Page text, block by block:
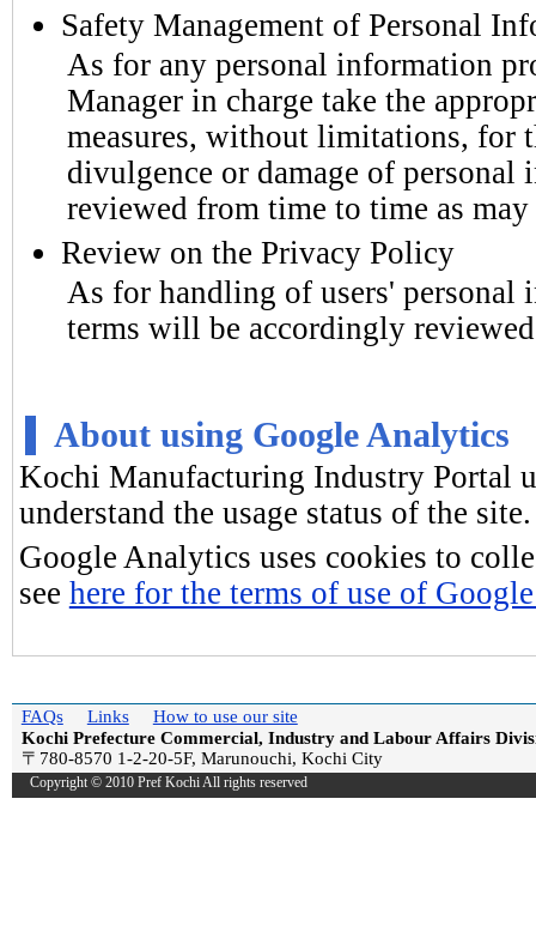
Safety Management of Personal
As for any personal information
Manager in charge take the
measures, without limitations, for
divulgence or damage of
reviewed from time to time as may
Review on the Privacy Policy
As for handling of users' personal
terms will be accordingly
About using Google Analytics
Kochi Manufacturing Industry Portal
understand the usage status of the site.
Google Analytics uses cookies to
see here for the terms of use of
FAQs Links
How to use our site
Kochi Prefecture Commercial, Industry and Labour Affairs
〒780-8570 1-2-20-5F, Marunouchi, Kochi City
Copyright © 2010 Pref Kochi All rights reserved